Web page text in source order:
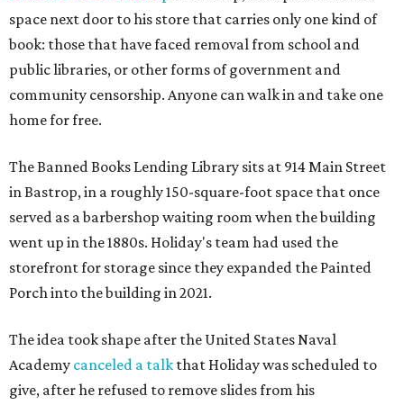
space next door to his store that carries only one kind of
book: those that have faced removal from school and
public libraries, or other forms of government and
community censorship. Anyone can walk in and take one
home for free.
The Banned Books Lending Library sits at 914 Main Street
in Bastrop, in a roughly 150-square-foot space that once
served as a barbershop waiting room when the building
went up in the 1880s. Holiday's team had used the
storefront for storage since they expanded the Painted
Porch into the building in 2021.
The idea took shape after the United States Naval
Academy canceled a talk that Holiday was scheduled to
give, after he refused to remove slides from his